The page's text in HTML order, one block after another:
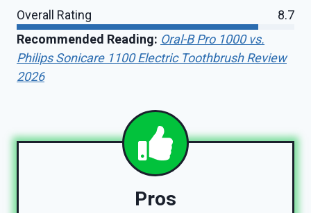
Overall Rating
8.7
Recommended Reading: Oral-B Pro 1000 vs.
Philips Sonicare 1100 Electric Toothbrush Review
2026
Pros